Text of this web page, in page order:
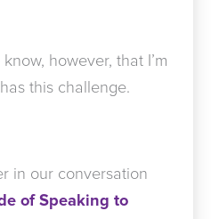
however, that I’m
this challenge.
in our conversation
of Speaking to